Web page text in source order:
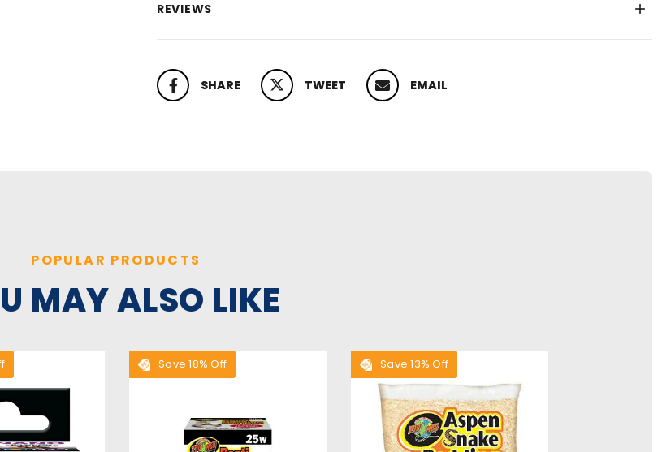
REVIEWS
SHARE
SHARE ON FACEBOOK TWEET
TWEET ON TWITTER EMAIL
PIN ON PINTEREST
POPULAR PRODUCTS
MAY ALSO LIKE
Save 18% Off Save 13% Off